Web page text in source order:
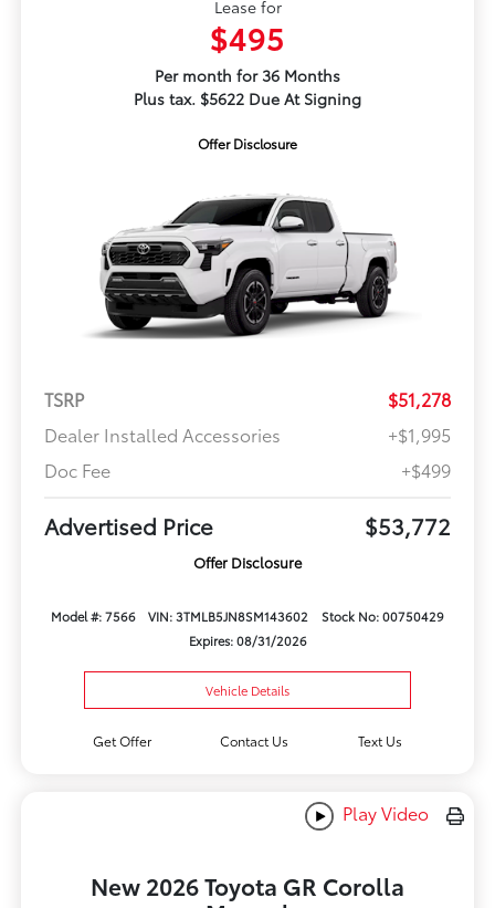
Lease for
$495
Per month for 36 Months
Plus tax. $5622 Due At Signing
Offer Disclosure
TSRP
$51,278
Dealer Installed Accessories
+$1,995
Doc Fee
+$499
Advertised Price $53,772
Offer Disclosure
Model #: 7566 VIN: 3TMLB5JN8SM143602
Stock No: 00750429
Expires: 08/31/2026
Vehicle Details
Get Offer Contact Us Text Us
Play Video
New 2026 Toyota GR Corolla